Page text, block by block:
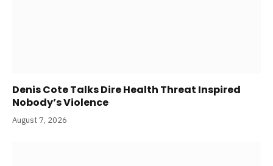
Denis Cote Talks Dire Health Threat Inspired
Nobody’s Violence
August 7, 2026